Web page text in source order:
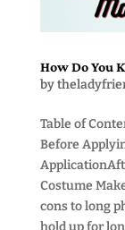
How Do You
by
Table of
Before
Costume
cons to long
hold up for